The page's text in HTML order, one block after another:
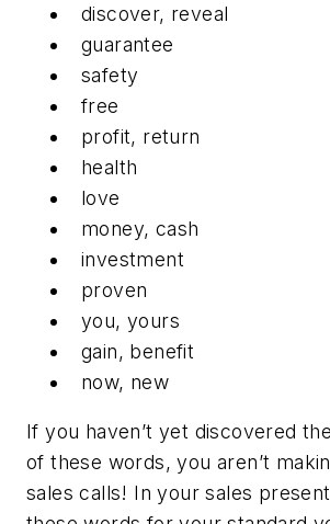
discover, reveal
guarantee
safety
free
profit, return
health
love
money, cash
investment
proven
you, yours
gain, benefit
now, new
If you haven’t yet discovered
of these words, you aren’t
sales calls! In your sales